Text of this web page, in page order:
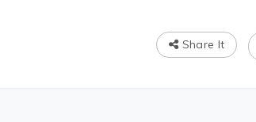
Share It